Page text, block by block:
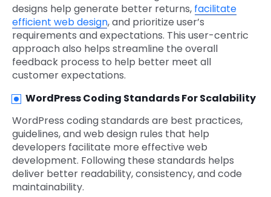
designs help generate better returns, facilitate
efficient web design, and prioritize user’s
requirements and expectations. This user-centric
approach also helps streamline the overall
feedback process to help better meet all
customer expectations.
WordPress Coding Standards For Scalability
WordPress coding standards are best practices,
guidelines, and web design rules that help
developers facilitate more effective web
development. Following these standards helps
deliver better readability, consistency, and code
maintainability.